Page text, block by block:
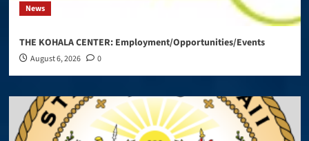
News
THE KOHALA CENTER: Employment/Opportunities/Events
August 6, 2026 0